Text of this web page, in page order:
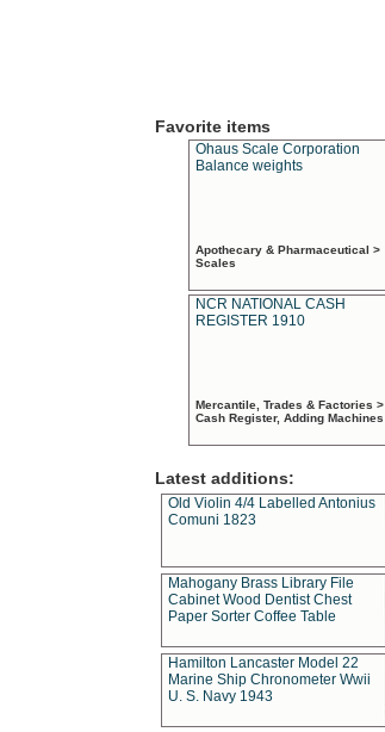
Favorite items
Ohaus Scale Corporation
Balance weights
Apothecary & Pharmaceutical >
Scales
NCR NATIONAL CASH
REGISTER 1910
Mercantile, Trades & Factories >
Cash Register, Adding Machines
Latest additions:
Old Violin 4/4 Labelled Antonius
Comuni 1823
Mahogany Brass Library File
Cabinet Wood Dentist Chest
Paper Sorter Coffee Table
Hamilton Lancaster Model 22
Marine Ship Chronometer Wwii
U. S. Navy 1943